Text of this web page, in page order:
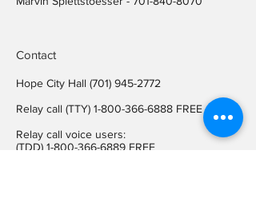
Contact
Hope City Hall (701) 945-2772
Relay call (TTY) 1-800-366-6888 FREE
Relay call voice users:
(TDD) 1-800-366-6889 FREE